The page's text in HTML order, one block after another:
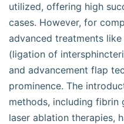
utilized, offering high
cases. However, for
advanced treatments
(ligation of
and advancement flap
prominence. The
methods, including fibrin
laser ablation therapies,